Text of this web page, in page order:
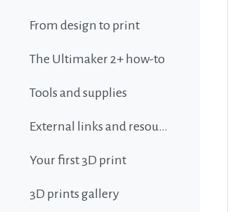
From design to print
The Ultimaker 2+ how-to
Tools and supplies
External links and resources
Your first 3D print
3D prints gallery